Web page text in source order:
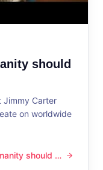
should
Jimmy Carter
on worldwide
be oneshould be